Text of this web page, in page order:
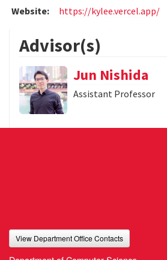
Website:
https://kylee.vercel.app/
Advisor(s)
Jun Nishida
Assistant Professor
View Department Office Contacts